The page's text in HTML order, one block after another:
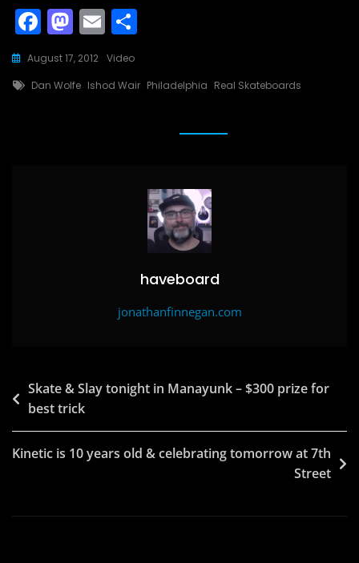
F
a
c
e
M
a
st
o
E
m
ai
l
ar
e
August 17, 2012 Video
Tags
Dan Wolfe Ishod Wair Philadelphia Real Skateboards
haveboard
jonathanfinnegan.com
Post
navigation
Skate & Slay tonight in Manayunk – $300 prize for
best trick
Kinetic is 10 years old & celebrating tomorrow at 7th
Street